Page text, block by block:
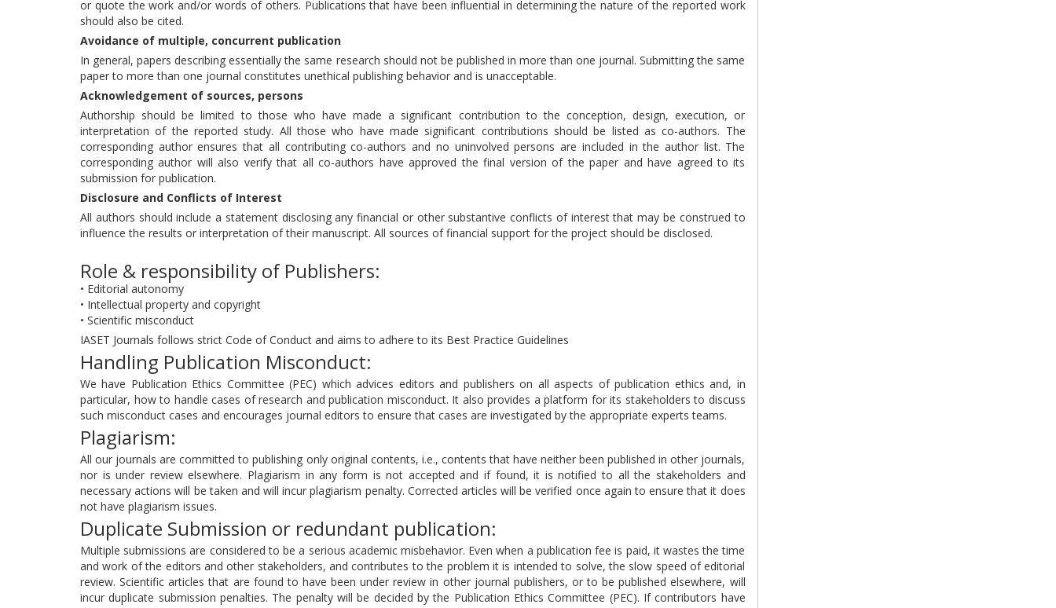
or quote the work and/or words of others. Publications that have been influential in determining the nature of the reported work
should also be cited.
Avoidance of multiple, concurrent publication
In general, papers describing essentially the same research should not be published in more than one journal. Submitting the same
paper to more than one journal constitutes unethical publishing behavior and is unacceptable.
Acknowledgement of sources, persons
Authorship should be limited to those who have made a significant contribution to the conception, design, execution, or
interpretation of the reported study. All those who have made significant contributions should be listed as co-authors. The
corresponding author ensures that all contributing co-authors and no uninvolved persons are included in the author list. The
corresponding author will also verify that all co-authors have approved the final version of the paper and have agreed to its
submission for publication.
Disclosure and Conflicts of Interest
All authors should include a statement disclosing any financial or other substantive conflicts of interest that may be construed to
influence the results or interpretation of their manuscript. All sources of financial support for the project should be disclosed.
Role & responsibility of Publishers:
• Editorial autonomy
• Intellectual property and copyright
• Scientific misconduct
IASET Journals follows strict Code of Conduct and aims to adhere to its Best Practice Guidelines
Handling Publication Misconduct:
We have Publication Ethics Committee (PEC) which advices editors and publishers on all aspects of publication ethics and, in
particular, how to handle cases of research and publication misconduct. It also provides a platform for its stakeholders to discuss
such misconduct cases and encourages journal editors to ensure that cases are investigated by the appropriate experts teams.
Plagiarism:
All our journals are committed to publishing only original contents, i.e., contents that have neither been published in other journals,
nor is under review elsewhere. Plagiarism in any form is not accepted and if found, it is notified to all the stakeholders and
necessary actions will be taken and will incur plagiarism penalty. Corrected articles will be verified once again to ensure that it does
not have plagiarism issues.
Duplicate Submission or redundant publication:
Multiple submissions are considered to be a serious academic misbehavior. Even when a publication fee is paid, it wastes the time
and work of the editors and other stakeholders, and contributes to the problem it is intended to solve, the slow speed of editorial
review. Scientific articles that are found to have been under review in other journal publishers, or to be published elsewhere, will
incur duplicate submission penalties. The penalty will be decided by the Publication Ethics Committee (PEC). If contributors have